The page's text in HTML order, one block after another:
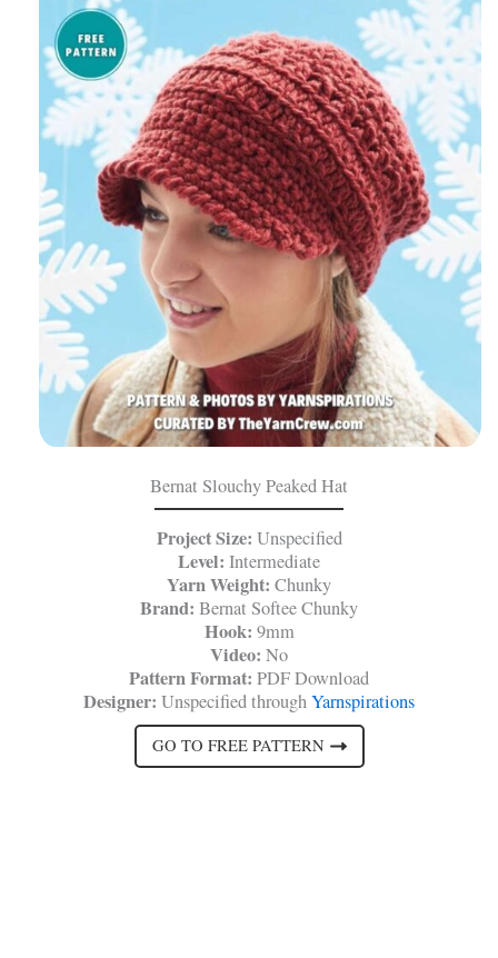
Bernat Slouchy Peaked Hat
Project Size: Unspecified
Level: Intermediate
Yarn Weight: Chunky
Brand: Bernat Softee Chunky
Hook: 9mm
Video: No
Pattern Format: PDF Download
Designer: Unspecified throughYarnspirations
GO TO FREE PATTERN